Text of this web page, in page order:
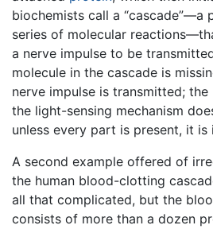
biochemists call a “cascade”—a
series of molecular
a nerve impulse to be
molecule in the cascade is
nerve impulse is transmitted;
the light-sensing mechanism
unless every part is present, it
A second example offered of
the human blood-clotting
all that complicated, but the
consists of more than a dozen